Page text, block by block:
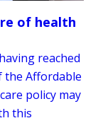
of health
reached
the Affordable
policy may
this